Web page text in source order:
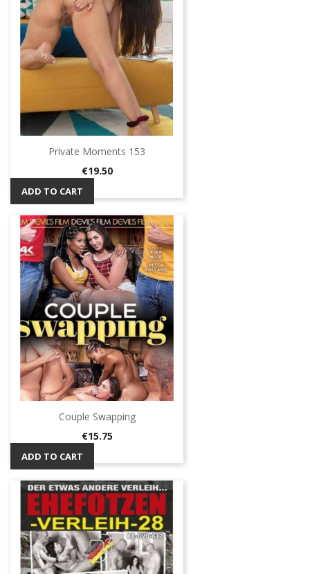
Private Moments 153
Price
€19.50
ADD TO CART
Couple Swapping
Price
€15.75
ADD TO CART